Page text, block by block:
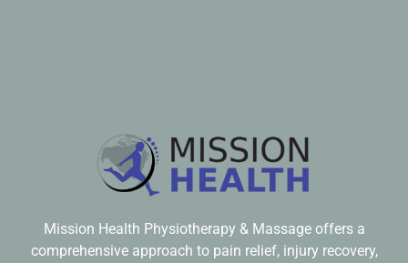
Mission Health Physiotherapy & Massage offers a
comprehensive approach to pain relief, injury recovery,